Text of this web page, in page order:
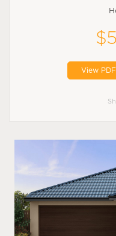
View PDF